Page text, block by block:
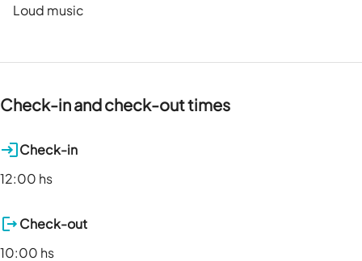
Loud music
Check-in and check-out times
Check-in
12:00 hs
Check-out
10:00 hs